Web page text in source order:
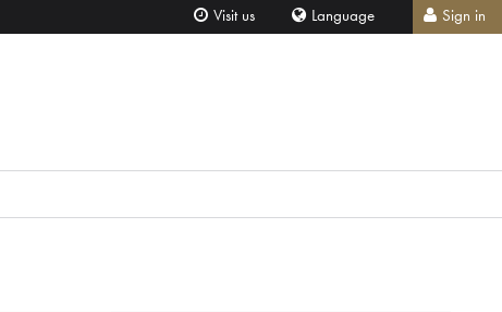
Visit us Language Sign in